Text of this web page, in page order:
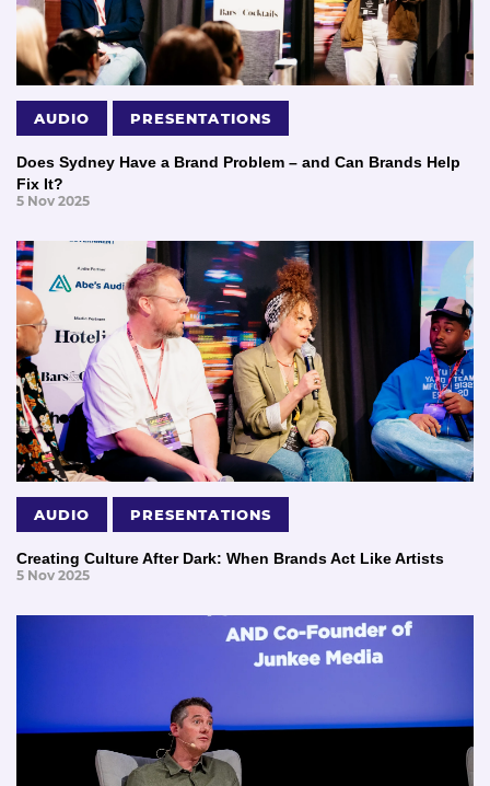
AUDIO PRESENTATIONS
Does Sydney Have a Brand Problem – and Can Brands Help
Fix It?
5 Nov 2025
AUDIO PRESENTATIONS
Creating Culture After Dark: When Brands Act Like Artists
5 Nov 2025